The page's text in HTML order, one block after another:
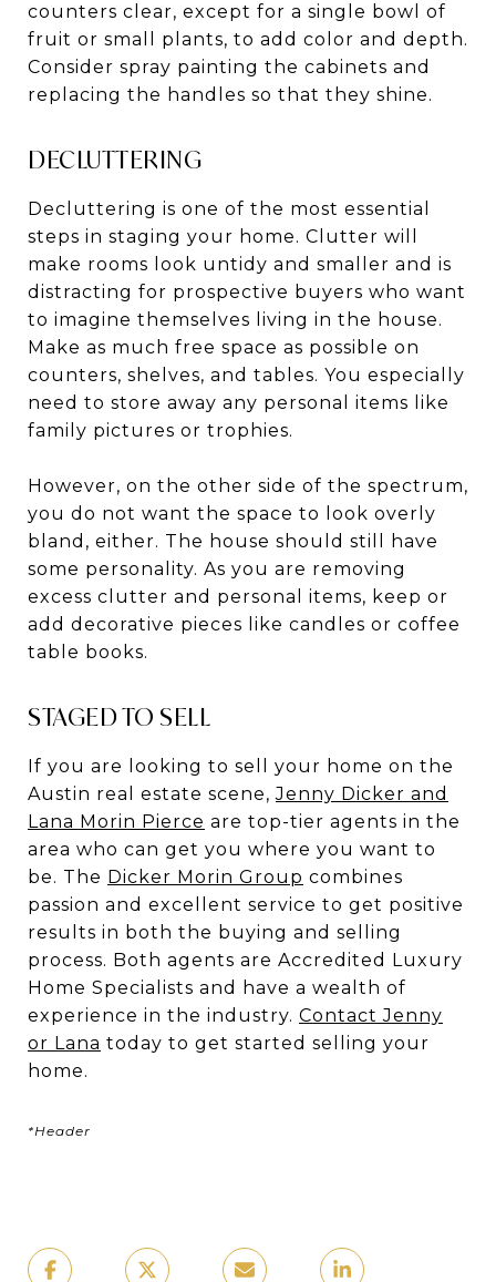
counters clear, except for a single bowl of
fruit or small plants, to add color and depth.
Consider spray painting the cabinets and
replacing the handles so that they shine.
DECLUTTERING
Decluttering is one of the most essential
steps in staging your home. Clutter will
make rooms look untidy and smaller and is
distracting for prospective buyers who want
to imagine themselves living in the house.
Make as much free space as possible on
counters, shelves, and tables. You especially
need to store away any personal items like
family pictures or trophies.
However, on the other side of the spectrum,
you do not want the space to look overly
bland, either. The house should still have
some personality. As you are removing
excess clutter and personal items, keep or
add decorative pieces like candles or coffee
table books.
STAGED TO SELL
If you are looking to sell your home on the
Austin real estate scene,Jenny Dicker and
Lana Morin Pierce are top-tier agents in the
area who can get you where you want to
be. The Dicker Morin Group combines
passion and excellent service to get positive
results in both the buying and selling
process. Both agents are Accredited Luxury
Home Specialists and have a wealth of
experience in the industry. Contact Jenny
or Lana today to get started selling your
home.
*Header